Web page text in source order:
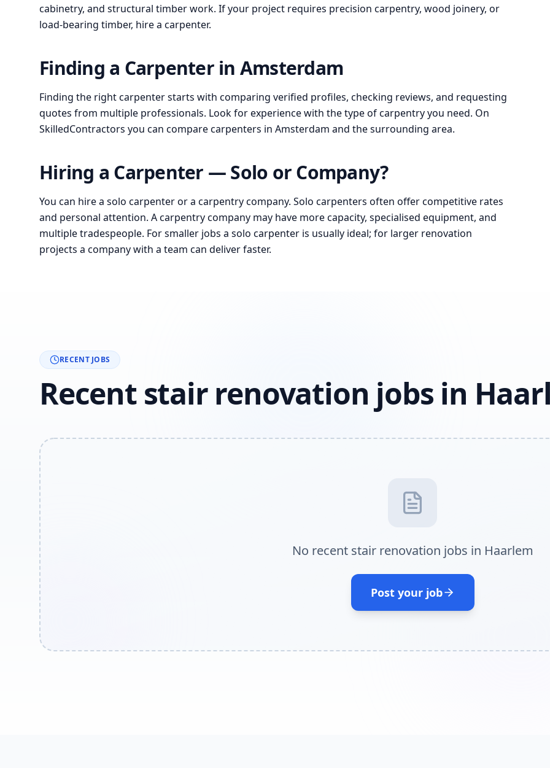
cabinetry, and structural timber work. If your project requires precision carpentry, wood joinery, or
load-bearing timber, hire a carpenter.
Finding a Carpenter in Amsterdam
Finding the right carpenter starts with comparing verified profiles, checking reviews, and requesting
quotes from multiple professionals. Look for experience with the type of carpentry you need. On
SkilledContractors you can compare carpenters in Amsterdam and the surrounding area.
Hiring a Carpenter — Solo or Company?
You can hire a solo carpenter or a carpentry company. Solo carpenters often offer competitive rates
and personal attention. A carpentry company may have more capacity, specialised equipment, and
multiple tradespeople. For smaller jobs a solo carpenter is usually ideal; for larger renovation
projects a company with a team can deliver faster.
RECENT JOBS
Recent stair renovation jobs in
No recent stair renovation jobs in Haarlem
Post your job